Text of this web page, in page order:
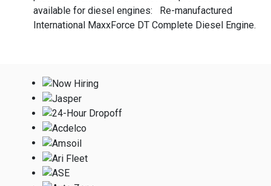
available for diesel engines: Re-manufactured
International MaxxForce DT Complete Diesel Engine.